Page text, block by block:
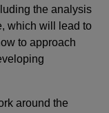
the analysis
which will lead to
to approach
around the